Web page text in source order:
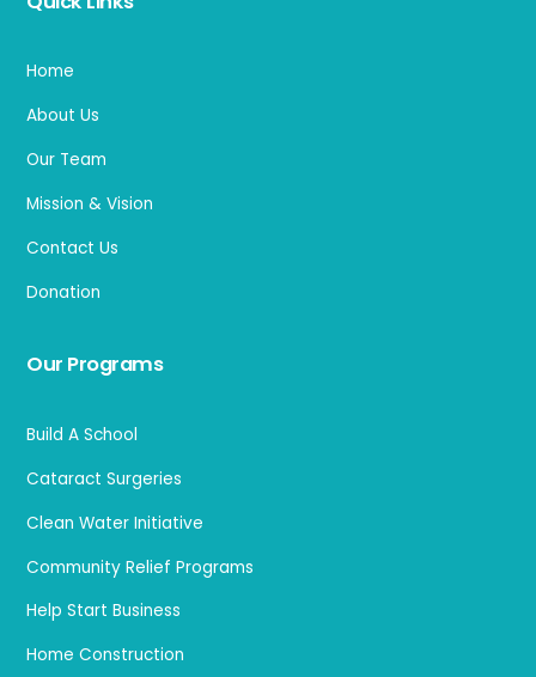
Home
About Us
Our Team
Mission & Vision
Contact Us
Donation
Our Programs
Build A School
Cataract Surgeries
Clean Water Initiative
Community Relief Programs
Help Start Business
Home Construction